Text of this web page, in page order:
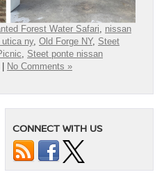
Forest Water Safari
nissan
utica ny, Old Forge NY, Steet
Steet ponte nissan
| No Comments »
CONNECT WITH US